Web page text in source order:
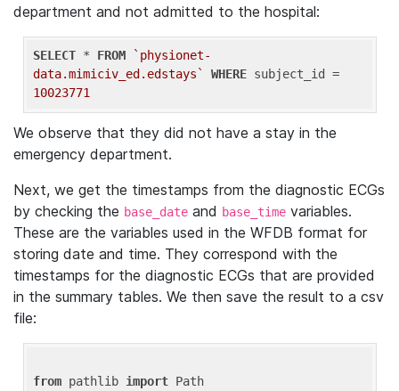
department and not admitted to the hospital:
SELECT * FROM
`physionet-
data.mimiciv_ed.edstays`
WHERE
10023771
We observe that they did not have a stay in the
emergency department.
Next, we get the timestamps from the diagnostic ECGs
by checking the base_date and base_time variables.
These are the variables used in the WFDB format for
storing date and time. They correspond with the
timestamps for the diagnostic ECGs that are provided
in the summary tables. We then save the result to a csv
file:
from pathlib import